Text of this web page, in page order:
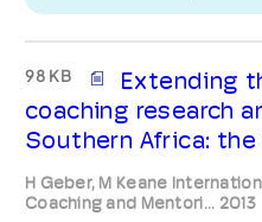
98 KB
Extending
coaching research
Southern Africa:
H Geber, M Keane
Coaching and Mentori... 2013